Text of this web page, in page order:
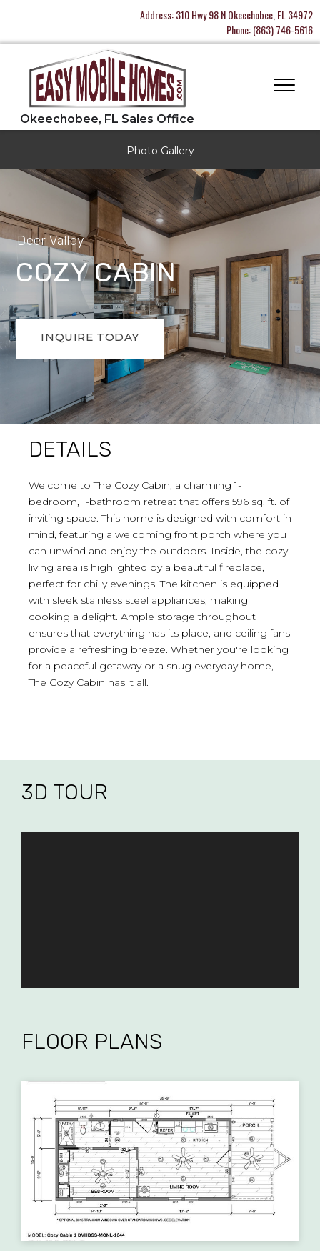
Address:310 Hwy 98 N Okeechobee, FL 34972
Phone:(863) 746-5616
Photo Gallery
Deer Valley
COZY CABIN
INQUIRE TODAY
DETAILS
Welcome to The Cozy Cabin, a charming 1-
bedroom, 1-bathroom retreat that offers 596 sq. ft. of
inviting space. This home is designed with comfort in
mind, featuring a welcoming front porch where you
can unwind and enjoy the outdoors. Inside, the cozy
living area is highlighted by a beautiful fireplace,
perfect for chilly evenings. The kitchen is equipped
with sleek stainless steel appliances, making
cooking a delight. Ample storage throughout
ensures that everything has its place, and ceiling fans
provide a refreshing breeze. Whether you're looking
for a peaceful getaway or a snug everyday home,
The Cozy Cabin has it all.
3D TOUR
FLOOR PLANS